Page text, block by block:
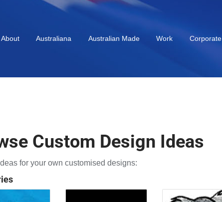
About Australiana Australian Made Work Corporate
Custom Design Ideas
for your own customised designs: